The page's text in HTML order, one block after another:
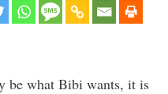
be what Bibi wants, it is